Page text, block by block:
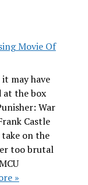
Movie Of
may have
at the box
War
Castle
on the
too brutal
»